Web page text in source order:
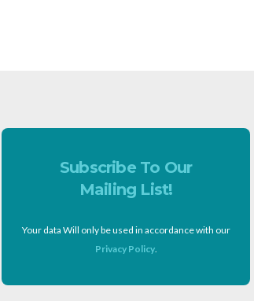
Subscribe To Our
Mailing List!
Your data Will only be used in accordance with our
Privacy Policy.